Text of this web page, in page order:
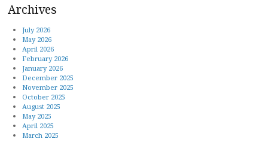
Archives
July 2026
May 2026
April 2026
February 2026
January 2026
December 2025
November 2025
October 2025
August 2025
May 2025
April 2025
March 2025